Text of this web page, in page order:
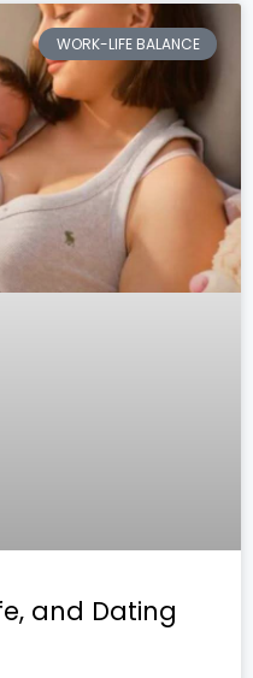
WORK-LIFE BALANCE
and Dating